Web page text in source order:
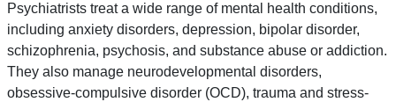
Psychiatrists treat a wide range of mental health conditions,
including anxiety disorders, depression, bipolar disorder,
schizophrenia, psychosis, and substance abuse or addiction.
They also manage neurodevelopmental disorders,
obsessive-compulsive disorder (OCD), trauma and stress-